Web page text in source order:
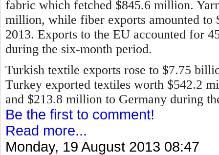
fabric which fetched $845.6 million.
million, while fiber exports amounted to
2013. Exports to the EU accounted for
during the six-month period.
Turkish textile exports rose to $7.75
Turkey exported textiles worth $542.2
and $213.8 million to Germany during
Be the first to comment!
Read more...
Monday, 19 August 2013 08:47